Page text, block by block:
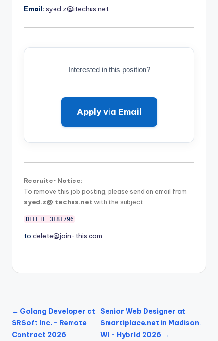
Email: syed.z@itechus.net
Interested in this position?
Apply via Email
Recruiter Notice:
To remove this job posting, please send an email from
syed.z@itechus.net with the subject:
DELETE_3181796
to delete@join-this.com.
← Golang Developer at
SRSoft Inc. - Remote
Contract 2026
Senior Web Designer at
Smartiplace.net in Madison,
WI - Hybrid 2026 →